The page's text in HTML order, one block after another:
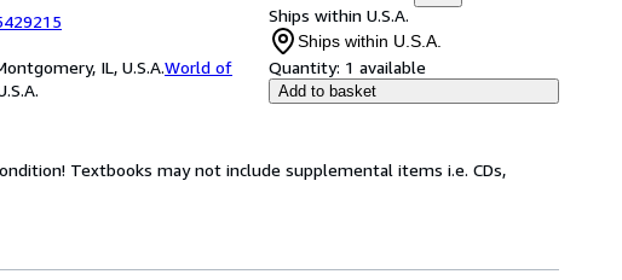
IL, U.S.A.World of
Ships within U.S.A.
Ships within U.S.A.
Quantity: 1 available
Add to basket
Textbooks may not include supplemental items i.e. CDs,